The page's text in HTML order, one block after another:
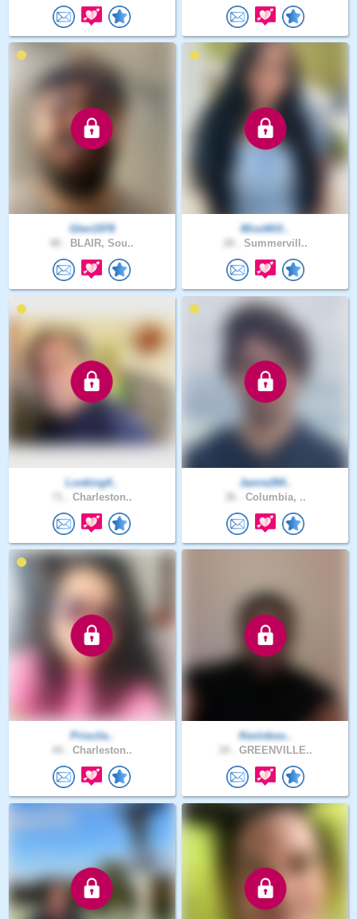
Glen1978
BLAIR, Sou..
MissWill..
Summervill..
Looking4..
Charleston..
Jamie284..
Columbia, ..
Priscila..
Charleston..
Kevinkoo..
GREENVILLE..